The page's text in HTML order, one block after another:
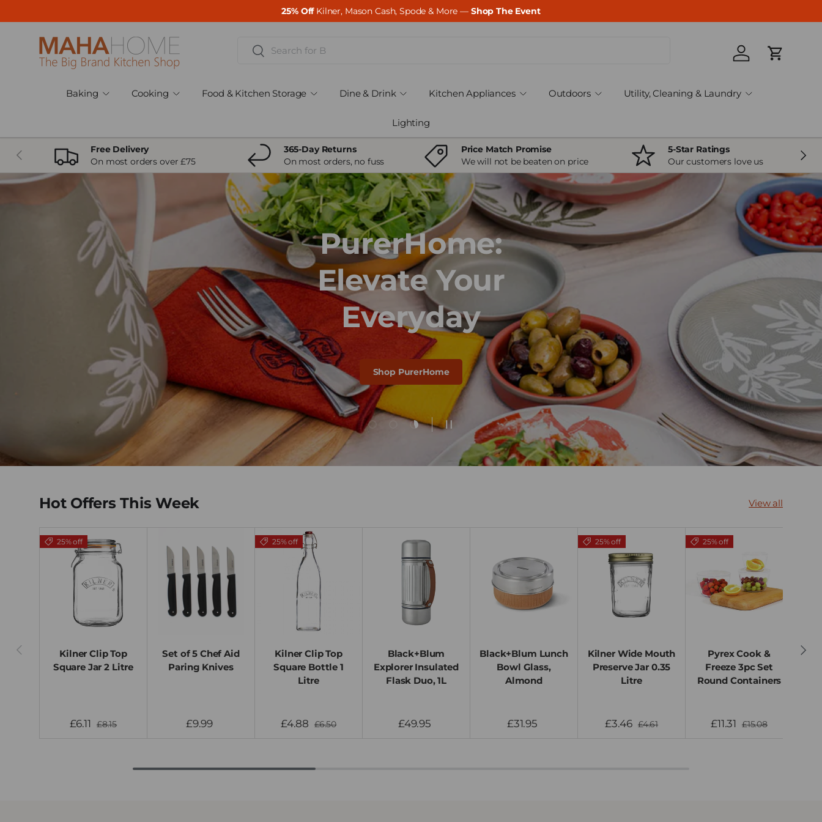
Skip to content
25% Off Kilner, Mason Cash, Spode & More — Shop The Event
Search
Log in Cart
Baking Cooking Food & Kitchen Storage Dine & Drink Kitchen Appliances Outdoors Utility, Cleaning & Laundry
Lighting
Previous Next
Free Delivery
On most orders over £75
365-Day Returns
On most orders, no fuss
Price Match Promise
We will not be beaten on price
5-Star Ratings
Our customers love us
PurerHome:
Elevate Your
Everyday
Shop PurerHome
Load slide 1 of 3
Load slide 2 of 3
Load slide 3 of 3Pause slideshow
Hot Offers This Week View all
Previous Next
25% off
Kilner Clip Top
Square Jar 2 Litre
£6.11 £8.15
Set of 5 Chef Aid
Paring Knives
£9.99
25% off
Kilner Clip Top
Square Bottle 1
Litre
£4.88 £6.50
Black+Blum
Explorer Insulated
Flask Duo, 1L
£49.95
Black+Blum Lunch
Bowl Glass,
Almond
£31.95
25% off
Kilner Wide Mouth
Preserve Jar 0.35
Litre
£3.46 £4.61
25% off
Pyrex Cook &
Freeze 3pc Set
Round Containers
£11.31 £15.08